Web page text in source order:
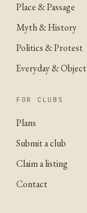
Place & Passage
Myth & History
Politics & Protest
Everyday & Object
FOR CLUBS
Plans
Submit a club
Claim a listing
Contact